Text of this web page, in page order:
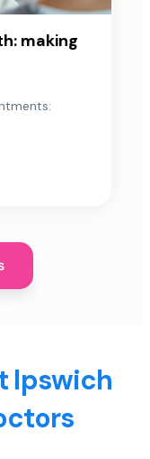
making
Ipswich